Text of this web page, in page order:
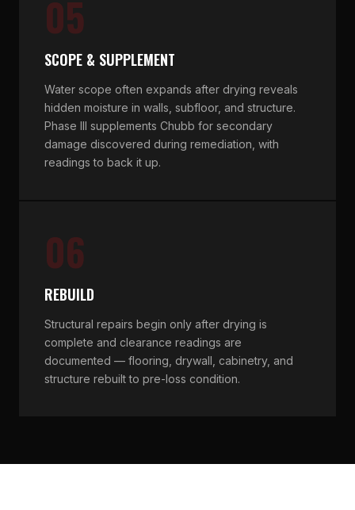
05
SCOPE & SUPPLEMENT
Water scope often expands after drying reveals
hidden moisture in walls, subfloor, and structure.
Phase III supplements Chubb for secondary
damage discovered during remediation, with
readings to back it up.
06
REBUILD
Structural repairs begin only after drying is
complete and clearance readings are
documented — flooring, drywall, cabinetry, and
structure rebuilt to pre-loss condition.